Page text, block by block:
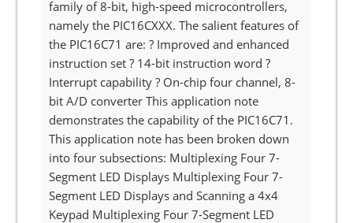
family of 8-bit, high-speed microcontrollers,
namely the PIC16CXXX. The salient features of
the PIC16C71 are: ? Improved and enhanced
instruction set ? 14-bit instruction word ?
Interrupt capability ? On-chip four channel, 8-
bit A/D converter This application note
demonstrates the capability of the PIC16C71.
This application note has been broken down
into four subsections: Multiplexing Four 7-
Segment LED Displays Multiplexing Four 7-
Segment LED Displays and Scanning a 4x4
Keypad Multiplexing Four 7-Segment LED